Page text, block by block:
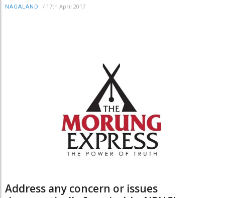
NAGALAND / 17th April 2017
Address any concern or issues